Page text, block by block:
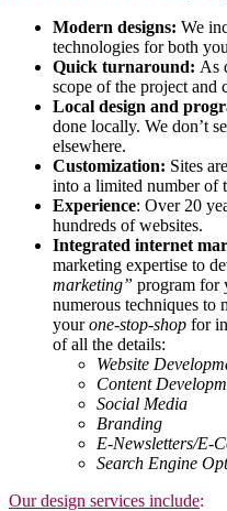
Modern designs: We
technologies for both
Quick turnaround: As
scope of the project and
Local design and
done locally. We don’t
elsewhere.
Customization: Sites
into a limited number of
Experience: Over 20
hundreds of websites.
Integrated internet
marketing expertise to
marketing” program for
numerous techniques to
yourone-stop-shop for
of all the details:
Website
Content
Social Media
Branding
E-Newsletters/E-
Search Engine
Our design services include: